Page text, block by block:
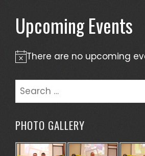
Upcoming Events
Notice
There are no upcoming
Search
for:
PHOTO GALLERY